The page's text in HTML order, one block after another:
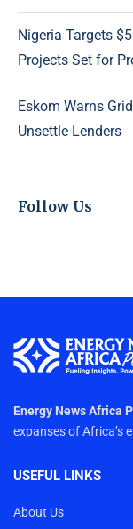
Nigeria Targets
Projects Set for
Eskom Warns
Unsettle Lenders
Follow Us
Energy News Africa
expanses of Africa’s
USEFUL LINKS
About Us